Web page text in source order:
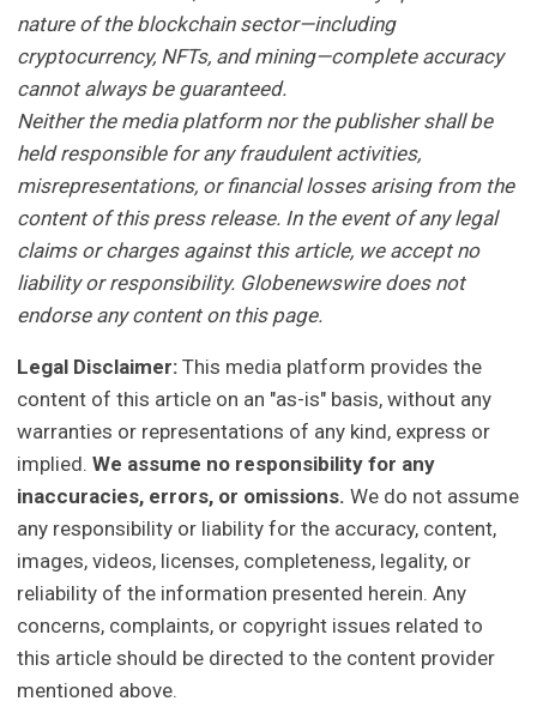
nature of the blockchain sector—including
cryptocurrency, NFTs, and mining—complete accuracy
cannot always be guaranteed.
Neither the media platform nor the publisher shall be
held responsible for any fraudulent activities,
misrepresentations, or financial losses arising from the
content of this press release. In the event of any legal
claims or charges against this article, we accept no
liability or responsibility. Globenewswire does not
endorse any content on this page.
Legal Disclaimer: This media platform provides the
content of this article on an "as-is" basis, without any
warranties or representations of any kind, express or
implied.We assume no responsibility for any
inaccuracies, errors, or omissions. We do not assume
any responsibility or liability for the accuracy, content,
images, videos, licenses, completeness, legality, or
reliability of the information presented herein. Any
concerns, complaints, or copyright issues related to
this article should be directed to the content provider
mentioned above.